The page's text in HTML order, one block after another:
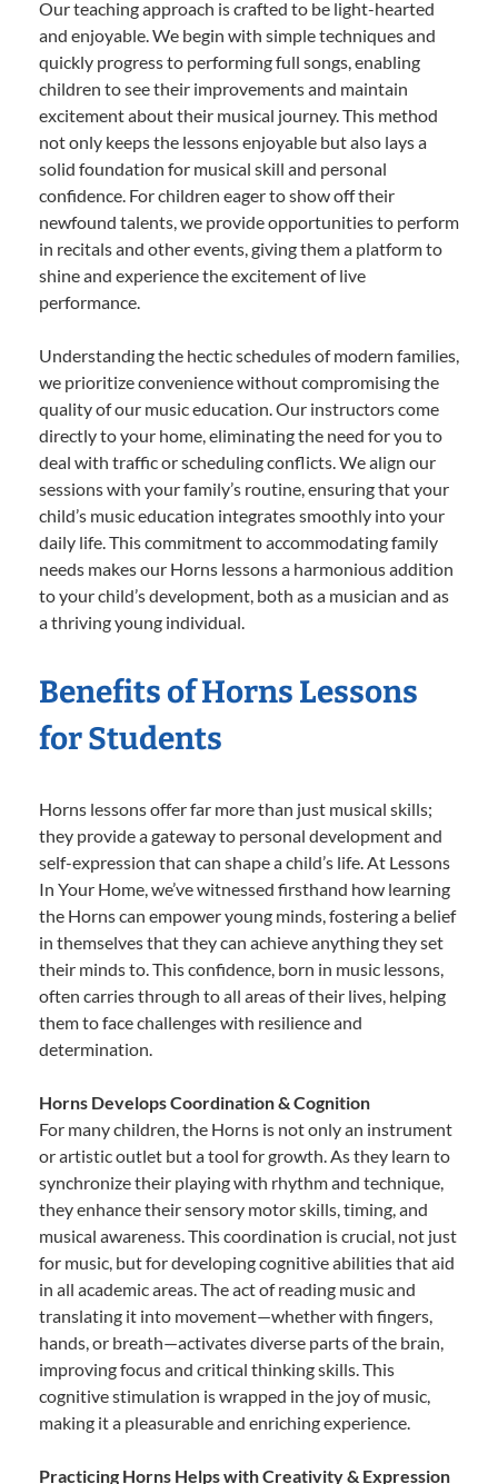
Our teaching approach is crafted to be light-hearted
and enjoyable. We begin with simple techniques and
quickly progress to performing full songs, enabling
children to see their improvements and maintain
excitement about their musical journey. This method
not only keeps the lessons enjoyable but also lays a
solid foundation for musical skill and personal
confidence. For children eager to show off their
newfound talents, we provide opportunities to perform
in recitals and other events, giving them a platform to
shine and experience the excitement of live
performance.
Understanding the hectic schedules of modern families,
we prioritize convenience without compromising the
quality of our music education. Our instructors come
directly to your home, eliminating the need for you to
deal with traffic or scheduling conflicts. We align our
sessions with your family’s routine, ensuring that your
child’s music education integrates smoothly into your
daily life. This commitment to accommodating family
needs makes our Horns lessons a harmonious addition
to your child’s development, both as a musician and as
a thriving young individual.
Benefits of Horns Lessons
for Students
Horns lessons offer far more than just musical skills;
they provide a gateway to personal development and
self-expression that can shape a child’s life. At Lessons
In Your Home, we’ve witnessed firsthand how learning
the Horns can empower young minds, fostering a belief
in themselves that they can achieve anything they set
their minds to. This confidence, born in music lessons,
often carries through to all areas of their lives, helping
them to face challenges with resilience and
determination.
Horns Develops Coordination & Cognition
For many children, the Horns is not only an instrument
or artistic outlet but a tool for growth. As they learn to
synchronize their playing with rhythm and technique,
they enhance their sensory motor skills, timing, and
musical awareness. This coordination is crucial, not just
for music, but for developing cognitive abilities that aid
in all academic areas. The act of reading music and
translating it into movement—whether with fingers,
hands, or breath—activates diverse parts of the brain,
improving focus and critical thinking skills. This
cognitive stimulation is wrapped in the joy of music,
making it a pleasurable and enriching experience.
Practicing Horns Helps with Creativity & Expression